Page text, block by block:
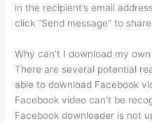
in the recipient’s email
click “Send message” to
Why can’t I download my
There are several potential
able to download Facebook
Facebook video can’t be
Facebook downloader is not